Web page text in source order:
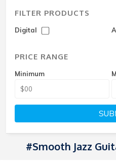
FILTER PRODUCTS
Digital
PRICE RANGE
Minimum
#Smooth Jazz